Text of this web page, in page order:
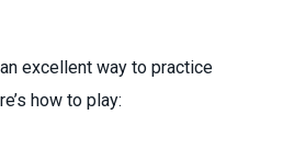
excellent way to practice
how to play: